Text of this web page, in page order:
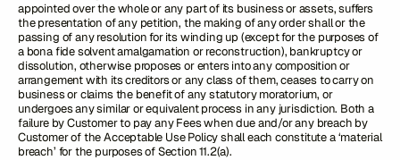
appointed over the whole or any part of its business or assets, suffers
the presentation of any petition, the making of any order shall or the
passing of any resolution for its winding up (except for the purposes of
a bona fide solvent amalgamation or reconstruction), bankruptcy or
dissolution, otherwise proposes or enters into any composition or
arrangement with its creditors or any class of them, ceases to carry on
business or claims the benefit of any statutory moratorium, or
undergoes any similar or equivalent process in any jurisdiction. Both a
failure by Customer to pay any Fees when due and/or any breach by
Customer of the Acceptable Use Policy shall each constitute a ‘material
breach’ for the purposes of Section 11.2(a).